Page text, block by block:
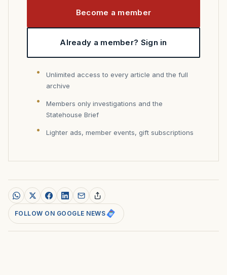
Become a member
Already a member? Sign in
Unlimited access to every article and the full
archive
Members only investigations and the
Statehouse Brief
Lighter ads, member events, gift subscriptions
FOLLOW ON GOOGLE NEWS